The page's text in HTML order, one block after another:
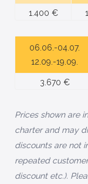
1.400 €
06.06.-04.07.
12.09.-19.09.
3.670 €
Prices shown are
charter and may
discounts are not
repeated
discount etc.).